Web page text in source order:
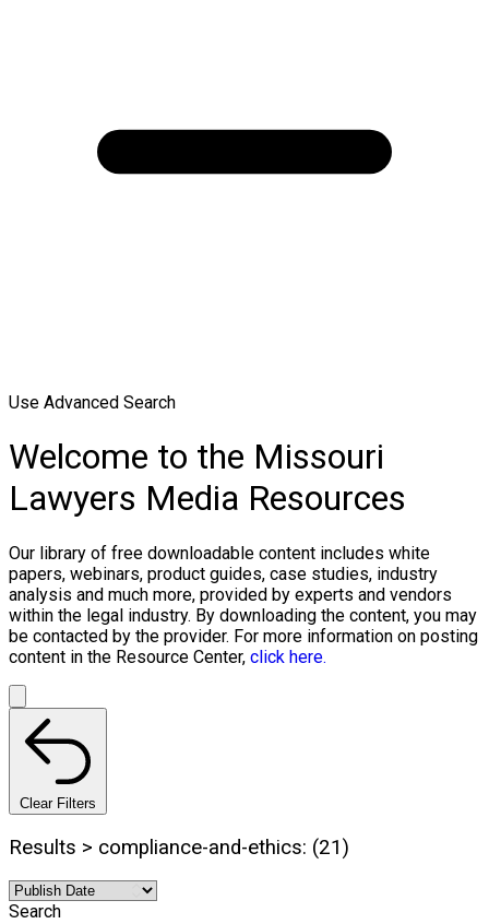
Use Advanced Search
Welcome to the Missouri
Lawyers Media Resources
Our library of free downloadable content includes white
papers, webinars, product guides, case studies, industry
analysis and much more, provided by experts and vendors
within the legal industry. By downloading the content, you may
be contacted by the provider. For more information on posting
content in the Resource Center, click here.
Clear Filters
Results > compliance-and-ethics: (21)
Search